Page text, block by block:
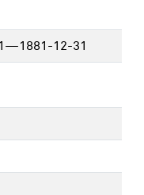
12-31